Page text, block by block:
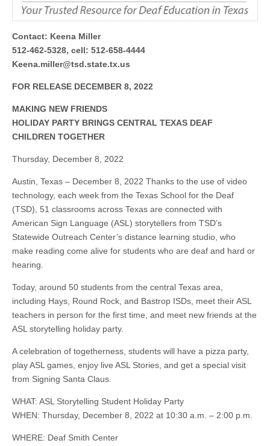
Contact: Keena Miller
512-462-5328, cell: 512-658-4444
Keena.miller@tsd.state.tx.us
FOR RELEASE DECEMBER 8, 2022
MAKING NEW FRIENDS
HOLIDAY PARTY BRINGS CENTRAL TEXAS DEAF
CHILDREN TOGETHER
Thursday, December 8, 2022
Austin, Texas – December 8, 2022 Thanks to the use of video
technology, each week from the Texas School for the Deaf
(TSD), 51 classrooms across Texas are connected with
American Sign Language (ASL) storytellers from TSD’s
Statewide Outreach Center’s distance learning studio, who
make reading come alive for students who are deaf and hard or
hearing.
Today, around 50 students from the central Texas area,
including Hays, Round Rock, and Bastrop ISDs, meet their ASL
teachers in person for the first time, and meet new friends at the
ASL storytelling holiday party.
A celebration of togetherness, students will have a pizza party,
play ASL games, enjoy live ASL Stories, and get a special visit
from Signing Santa Claus.
WHAT: ASL Storytelling Student Holiday Party
WHEN: Thursday, December 8, 2022 at 10:30 a.m. – 2:00 p.m.
WHERE: Deaf Smith Center